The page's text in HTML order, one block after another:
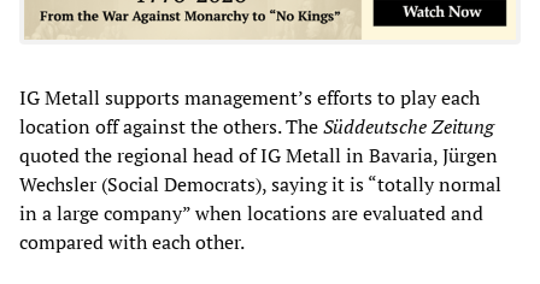
IG Metall supports management’s efforts to play each
location off against the others. TheSüddeutsche Zeitung
quoted the regional head of IG Metall in Bavaria, Jürgen
Wechsler (Social Democrats), saying it is “totally normal
in a large company” when locations are evaluated and
compared with each other.